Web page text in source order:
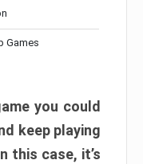
Games
you could
keep playing
this case, it’s